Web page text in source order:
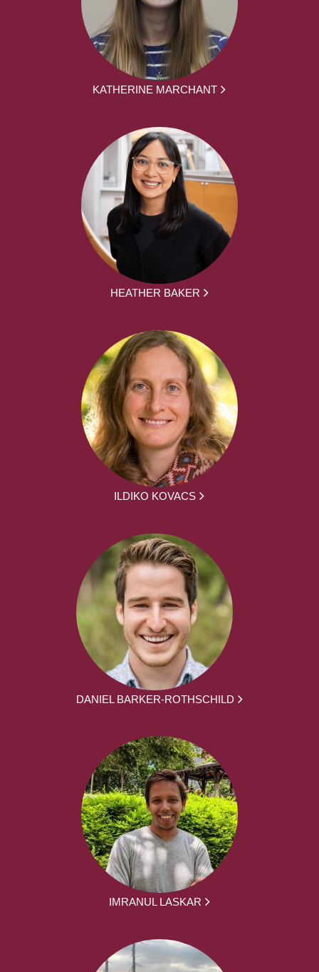
KATHERINE MARCHANT
HEATHER BAKER
ILDIKO KOVACS
DANIEL BARKER-ROTHSCHILD
IMRANUL LASKAR